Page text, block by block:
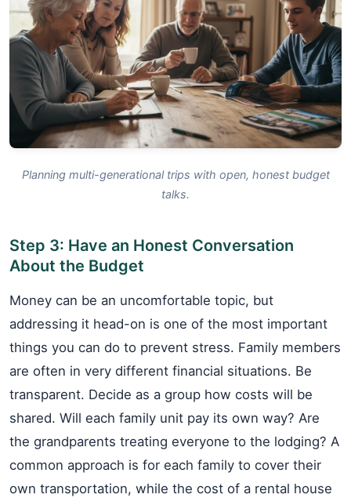
Planning multi-generational trips with open, honest budget
talks.
Step 3: Have an Honest Conversation
About the Budget
Money can be an uncomfortable topic, but
addressing it head-on is one of the most important
things you can do to prevent stress. Family members
are often in very different financial situations. Be
transparent. Decide as a group how costs will be
shared. Will each family unit pay its own way? Are
the grandparents treating everyone to the lodging? A
common approach is for each family to cover their
own transportation, while the cost of a rental house